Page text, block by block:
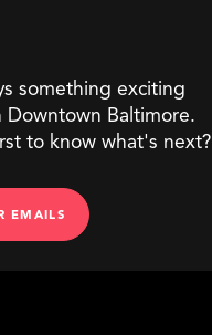
something exciting
Downtown Baltimore.
to know what's next?
EMAILS